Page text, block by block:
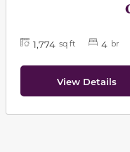
1,774 sq ft 4 br
View Details